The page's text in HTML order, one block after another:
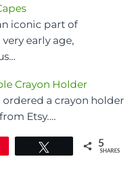
iconic part of
early age,
Crayon Holder
ordered a crayon holder
Etsy.…
5
SHARES